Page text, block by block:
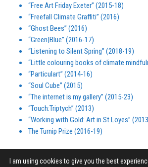
“Free Art Friday Exeter” (2015-18)
“Freefall Climate Graffiti” (2016)
“Ghost Bees” (2016)
“Green|Blue” (2016-17)
“Listening to Silent Spring” (2018-19)
“Little colouring books of climate
“Particulart” (2014-16)
“Soul Cube” (2015)
“The internet is my gallery” (2015-23)
“Touch:Triptych” (2013)
“Working with Gold: Art in St Loyes”
The Turnip Prize (2016-19)
I am using cookies to give you the best